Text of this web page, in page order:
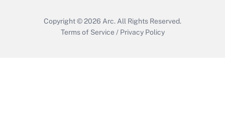
Copyright © 2026 Arc. All Rights Reserved.
Terms of Service / Privacy Policy